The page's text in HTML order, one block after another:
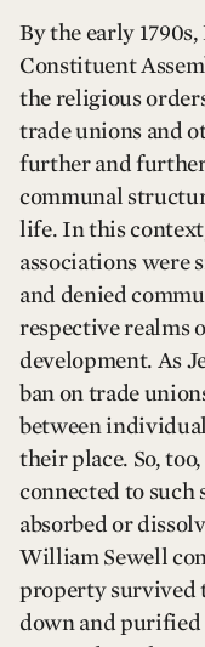
By the early
Constituent
the religious
trade unions and
further and
communal
life. In this
associations were
and denied
respective realms
development. As
ban on trade
between
their place. So,
connected to such
absorbed or
William Sewell
property survived
down and purified